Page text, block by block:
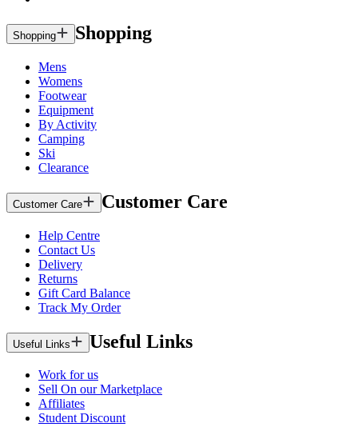
Shopping Shopping
Mens
Womens
Footwear
Equipment
By Activity
Camping
Ski
Clearance
Customer Care Customer Care
Help Centre
Contact Us
Delivery
Returns
Gift Card Balance
Track My Order
Useful Links Useful Links
Work for us
Sell On our Marketplace
Affiliates
Student Discount